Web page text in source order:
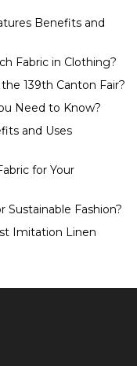
Benefits and
Fabric in Clothing?
139th Canton Fair?
Need to Know?
and Uses
for Your
Sustainable Fashion?
Imitation Linen